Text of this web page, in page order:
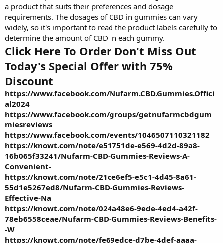
a product that suits their preferences and dosage
requirements. The dosages of CBD in gummies can vary
widely, so it's important to read the product labels carefully to
determine the amount of CBD in each gummy.
Click Here To Order Don't Miss Out
Today's Special Offer with 75%
Discount
https://www.facebook.com/Nufarm.CBD.Gummies.Offici
al2024
https://www.facebook.com/groups/getnufarmcbdgum
miesreviews
https://www.facebook.com/events/1046507110321182
https://knowt.com/note/e51751de-e569-4d2d-89a8-
16b065f33241/Nufarm-CBD-Gummies-Reviews-A-
Convenient-
https://knowt.com/note/21ce6ef5-e5c1-4d45-8a61-
55d1e5267ed8/Nufarm-CBD-Gummies-Reviews-
Effective-Na
https://knowt.com/note/024a48e6-9ede-4ed4-a42f-
78eb6558ceae/Nufarm-CBD-Gummies-Reviews-Benefits-
-W
https://knowt.com/note/fe69edce-d7be-4def-aaaa-